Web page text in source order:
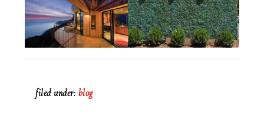
filed under: blog